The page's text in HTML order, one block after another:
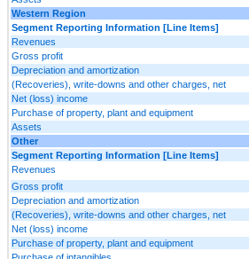
Western Region
Segment Reporting Information [Line Items]
Revenues
Gross profit
Depreciation and amortization
(Recoveries), write-downs and other charges, net
Net (loss) income
Purchase of property, plant and equipment
Assets
Other
Segment Reporting Information [Line Items]
Revenues
Gross profit
Depreciation and amortization
(Recoveries), write-downs and other charges, net
Net (loss) income
Purchase of property, plant and equipment